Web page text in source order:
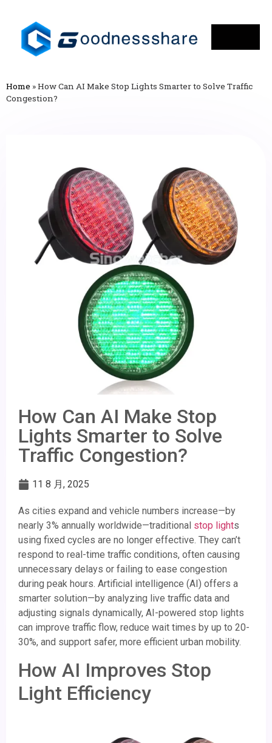
Home »How Can AI Make Stop Lights Smarter to Solve Traffic
Congestion?
How Can AI Make Stop
Lights Smarter to Solve
Traffic Congestion?
11 8 月, 2025
As cities expand and vehicle numbers increase—by
nearly 3% annually worldwide—traditional stop lights
using fixed cycles are no longer effective. They can’t
respond to real-time traffic conditions, often causing
unnecessary delays or failing to ease congestion
during peak hours. Artificial intelligence (AI) offers a
smarter solution—by analyzing live traffic data and
adjusting signals dynamically, AI-powered stop lights
can improve traffic flow, reduce wait times by up to 20-
30%, and support safer, more efficient urban mobility.
How AI Improves Stop
Light Efficiency